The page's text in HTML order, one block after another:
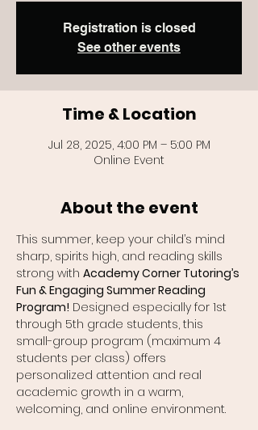
Registration is closed
See other events
Time & Location
Jul 28, 2025, 4:00 PM – 5:00 PM
Online Event
About the event
This summer, keep your child’s mind
sharp, spirits high, and reading skills
strong with Academy Corner Tutoring’s
Fun & Engaging Summer Reading
Program! Designed especially for 1st
through 5th grade students, this
small-group program (maximum 4
students per class) offers
personalized attention and real
academic growth in a warm,
welcoming, and online environment.